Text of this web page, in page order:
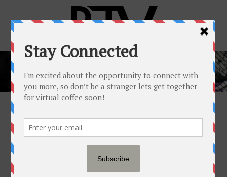
SAY HELLO TO…
RICKEY JAY WHITE,
JR. (RJW™)